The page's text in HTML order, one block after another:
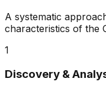
A systematic
characteristics of the
1
Discovery &